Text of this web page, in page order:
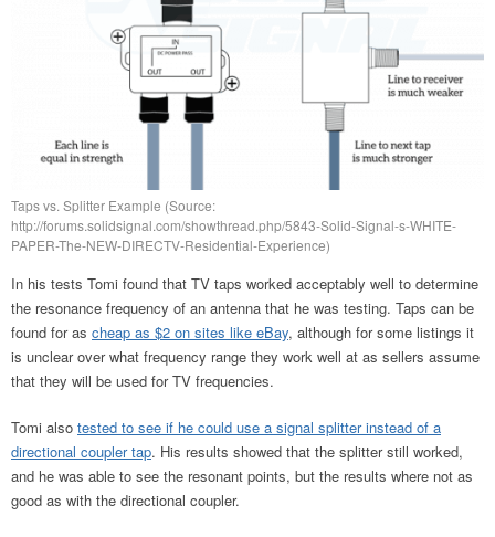
Taps vs. Splitter Example (Source:
http://forums.solidsignal.com/showthread.php/5843-Solid-Signal-s-WHITE-
PAPER-The-NEW-DIRECTV-Residential-Experience)
In his tests Tomi found that TV taps worked acceptably well to determine
the resonance frequency of an antenna that he was testing. Taps can be
found for as cheap as $2 on sites like eBay, although for some listings it
is unclear over what frequency range they work well at as sellers assume
that they will be used for TV frequencies.
Tomi also tested to see if he could use a signal splitter instead of a
directional coupler tap. His results showed that the splitter still worked,
and he was able to see the resonant points, but the results where not as
good as with the directional coupler.